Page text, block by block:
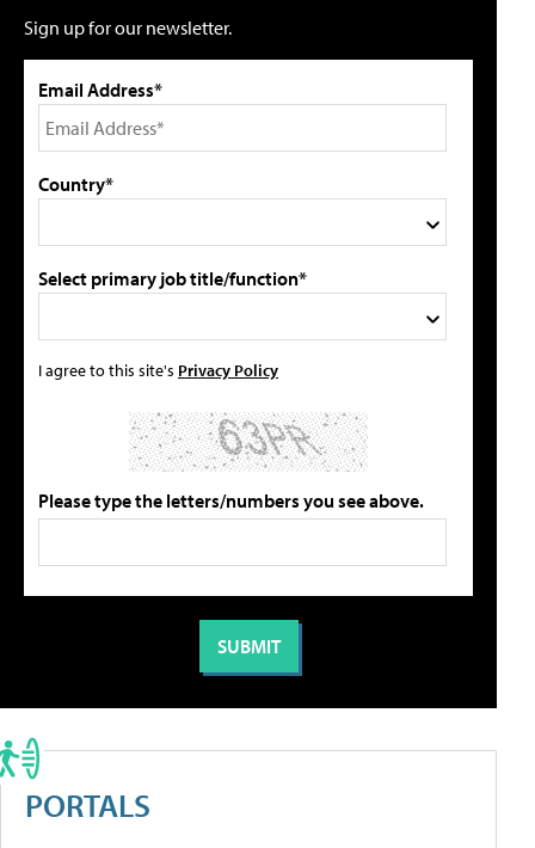
Sign up for our newsletter.
Email Address*
Country*
Select primary job title/function*
I agree to this site's Privacy Policy
Please type the letters/numbers you see above.
PORTALS